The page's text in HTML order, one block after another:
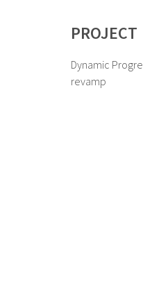
PROJECT
Dynamic
revamp